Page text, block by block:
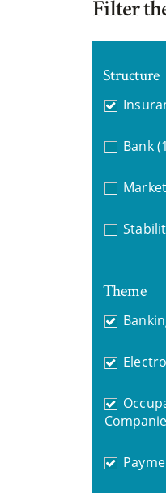
Filter
Structure
Bank
Theme